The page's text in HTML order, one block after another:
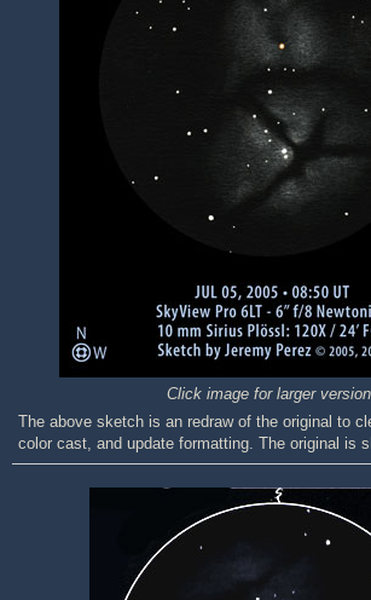
Click image for larger
The above sketch is an redraw of the original to
color cast, and update formatting. The original is